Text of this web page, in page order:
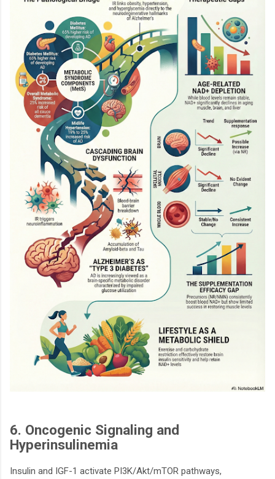
6. Oncogenic Signaling and
Hyperinsulinemia
Insulin and IGF-1 activate PI3K/Akt/mTOR pathways,